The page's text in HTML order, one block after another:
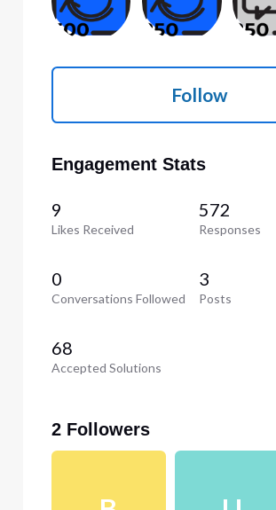
Follow
Engagement Stats
9
Likes Received
572
Responses
0
Conversations Followed
3
Posts
68
Accepted Solutions
2 Followers